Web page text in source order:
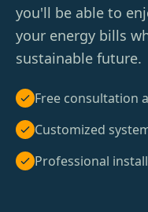
you'll be able to
your energy bills
sustainable future.
Free consultation
Customized
Professional